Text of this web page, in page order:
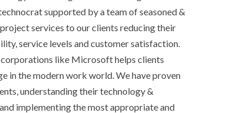
supported by a team of seasoned &
services to our clients reducing their
service levels and customer satisfaction.
like Microsoft helps clients
in the modern work world. We have proven
understanding their technology &
implementing the most appropriate and